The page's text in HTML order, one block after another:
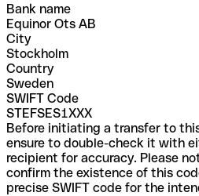
Bank name
Equinor Ots AB
City
Stockholm
Country
Sweden
SWIFT Code
STEFSES1XXX
Before initiating a transfer to
ensure to double-check it with
recipient for accuracy. Please
confirm the existence of this
precise SWIFT code for the